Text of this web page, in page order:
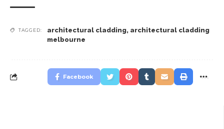
TAGGED: architectural cladding, architectural cladding
melbourne
Facebook